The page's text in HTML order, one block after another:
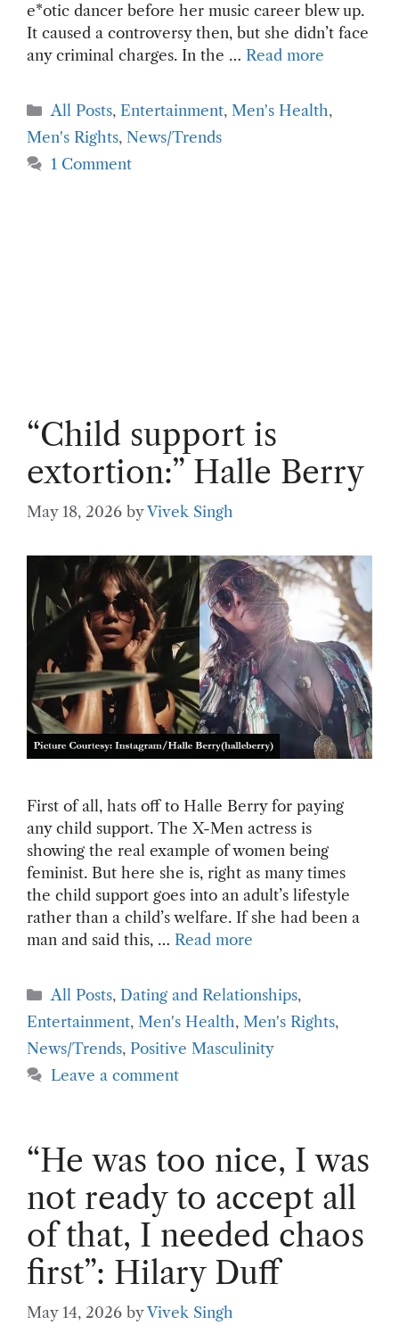
e*otic dancer before her music career blew up.
It caused a controversy then, but she didn’t face
any criminal charges. In the … Read more
Categories
All Posts, Entertainment,Men's Health,
Men's Rights, News/Trends
1 Comment
“Child support is
extortion:” Halle Berry
May 18, 2026 byVivek Singh
First of all, hats off to Halle Berry for paying
any child support. The X-Men actress is
showing the real example of women being
feminist. But here she is, right as many times
the child support goes into an adult’s lifestyle
rather than a child’s welfare. If she had been a
man and said this, … Read more
Categories
All Posts, Dating and Relationships,
Entertainment, Men's Health, Men's Rights,
News/Trends, Positive Masculinity
Leave a comment
“He was too nice, I was
not ready to accept all
of that, I needed chaos
first”: Hilary Duff
May 14, 2026 byVivek Singh